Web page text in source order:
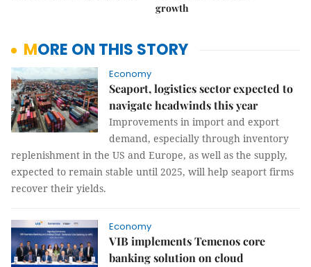
growth
MORE ON THIS STORY
Economy
Seaport, logistics sector expected to
navigate headwinds this year
Improvements in import and export
demand, especially through inventory
replenishment in the US and Europe, as well as the supply,
expected to remain stable until 2025, will help seaport firms
recover their yields.
Economy
VIB implements Temenos core
banking solution on cloud